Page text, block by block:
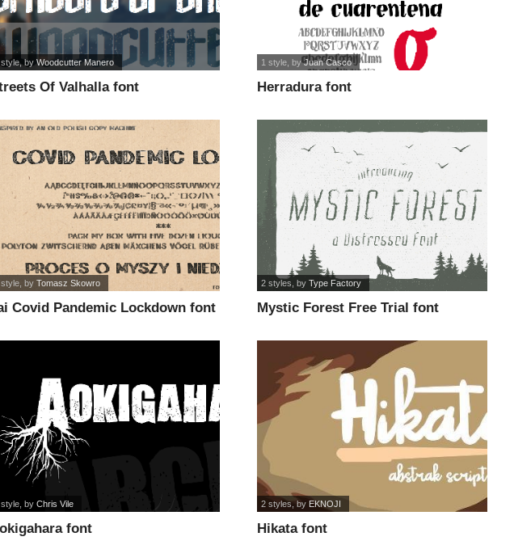
Of Valhalla font
style, byWoodcutter Manero
Herradura font
1 style , byJuan Casco
Covid Pandemic Lockdown font
style , byTomasz Skowro
Mystic Forest Free Trial font
2 styles , byType Factory
font
style , byChris Vile
Hikata font
2 styles, by EKNOJI